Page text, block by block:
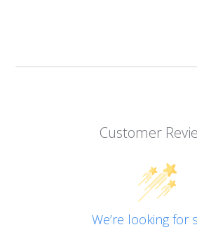
Customer
We’re looking for